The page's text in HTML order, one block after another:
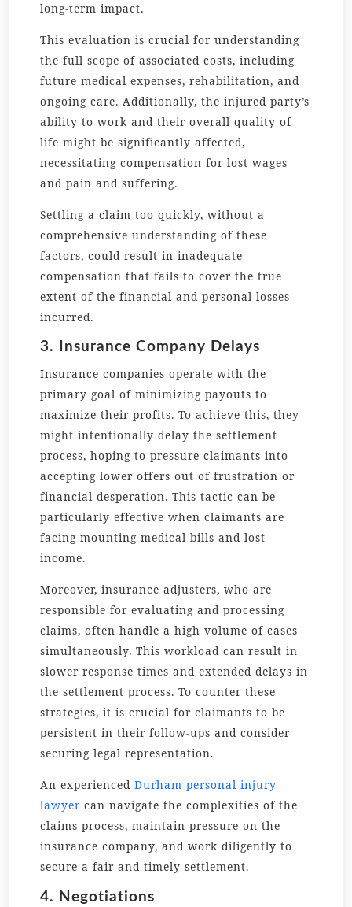
long-term impact.
This evaluation is crucial for understanding
the full scope of associated costs, including
future medical expenses, rehabilitation, and
ongoing care. Additionally, the injured party’s
ability to work and their overall quality of
life might be significantly affected,
necessitating compensation for lost wages
and pain and suffering.
Settling a claim too quickly, without a
comprehensive understanding of these
factors, could result in inadequate
compensation that fails to cover the true
extent of the financial and personal losses
incurred.
3. Insurance Company Delays
Insurance companies operate with the
primary goal of minimizing payouts to
maximize their profits. To achieve this, they
might intentionally delay the settlement
process, hoping to pressure claimants into
accepting lower offers out of frustration or
financial desperation. This tactic can be
particularly effective when claimants are
facing mounting medical bills and lost
income.
Moreover, insurance adjusters, who are
responsible for evaluating and processing
claims, often handle a high volume of cases
simultaneously. This workload can result in
slower response times and extended delays in
the settlement process. To counter these
strategies, it is crucial for claimants to be
persistent in their follow-ups and consider
securing legal representation.
An experiencedDurham personal injury
lawyer can navigate the complexities of the
claims process, maintain pressure on the
insurance company, and work diligently to
secure a fair and timely settlement.
4. Negotiations